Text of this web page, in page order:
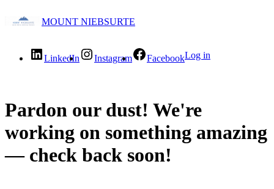
MOUNT NIEBSURTE
LinkedIn Instagram FacebookLog in
Pardon our dust! We're
working on something amazing
— check back soon!